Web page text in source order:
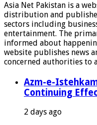
Asia Net Pakistan is a
distribution and
sectors including
entertainment. The
informed about
website publishes news
concerned authorities to
Azm-e-
Continuing
2 days ago